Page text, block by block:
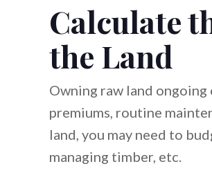
Calculate
the Land
Owning raw land
premiums, routine
land, you may need to
managing timber, etc.